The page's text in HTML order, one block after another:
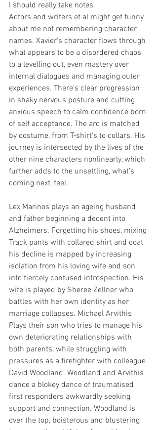
I should really take notes.
Actors and writers et al might get funny
about me not remembering character
names. Xavier's character flows through
what appears to be a disordered chaos
to a levelling out, even mastery over
internal dialogues and managing outer
experiences. There’s clear progression
in shaky nervous posture and cutting
anxious speech to calm confidence born
of self acceptance. The arc is matched
by costume, from T-shirt’s to collars. His
journey is intersected by the lives of the
other nine characters nonlinearly, which
further adds to the unsettling, what’s
coming next, feel.
Lex Marinos plays an ageing husband
and father beginning a decent into
Alzheimers. Forgetting his shoes, mixing
Track pants with collared shirt and coat
his decline is mapped by increasing
isolation from his loving wife and son
into fiercely confused introspection. His
wife is played by Sheree Zellner who
battles with her own identity as her
marriage collapses. Michael Arvithis
Plays their son who tries to manage his
own deteriorating relationships with
both parents, while struggling with
pressures as a firefighter with colleague
David Woodland. Woodland and Arvithis
dance a blokey dance of traumatised
first responders awkwardly seeking
support and connection. Woodland is
over the top, boisterous and blustering